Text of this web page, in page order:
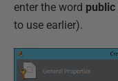
enter the word public
to use earlier).